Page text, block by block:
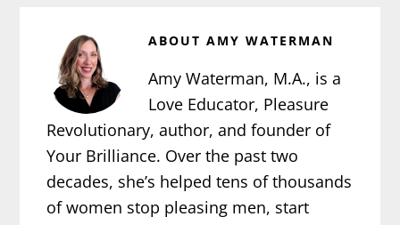
ABOUTAMY WATERMAN
Amy Waterman, M.A., is a
Love Educator, Pleasure
Revolutionary, author, and founder of
Your Brilliance. Over the past two
decades, she’s helped tens of thousands
of women stop pleasing men, start